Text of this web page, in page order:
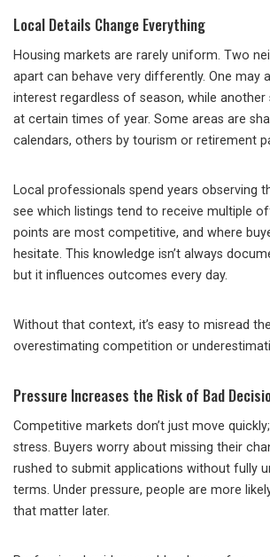
Local Details Change Everything
Housing markets are rarely uniform. Two
apart can behave very differently. One may
interest regardless of season, while
at certain times of year. Some areas are
calendars, others by tourism or retirement
Local professionals spend years observing
see which listings tend to receive multiple
points are most competitive, and where
hesitate. This knowledge isn’t always
but it influences outcomes every day.
Without that context, it’s easy to misread
overestimating competition or
Pressure Increases the Risk of Bad
Competitive markets don’t just move
stress. Buyers worry about missing their
rushed to submit applications without fully
terms. Under pressure, people are more
that matter later.